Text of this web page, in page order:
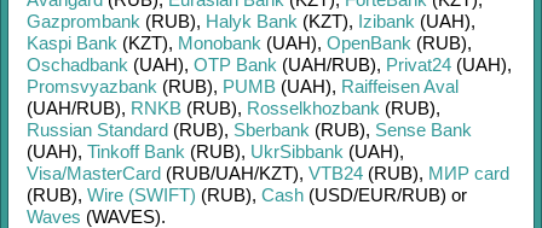
Gazprombank (RUB), Halyk Bank (KZT), Izibank (UAH),
Kaspi Bank (KZT), Monobank (UAH), OpenBank (RUB),
Oschadbank (UAH), OTP Bank (UAH/RUB), Privat24 (UAH),
Promsvyazbank (RUB), PUMB (UAH), Raiffeisen Aval
(UAH/RUB), RNKB (RUB), Rosselkhozbank (RUB),
Russian Standard (RUB), Sberbank (RUB), Sense Bank
(UAH), Tinkoff Bank (RUB), UkrSibbank (UAH),
Visa/MasterCard (RUB/UAH/KZT), VTB24 (RUB), МИР card
(RUB), Wire (SWIFT) (RUB), Cash (USD/EUR/RUB) or
Waves (WAVES).